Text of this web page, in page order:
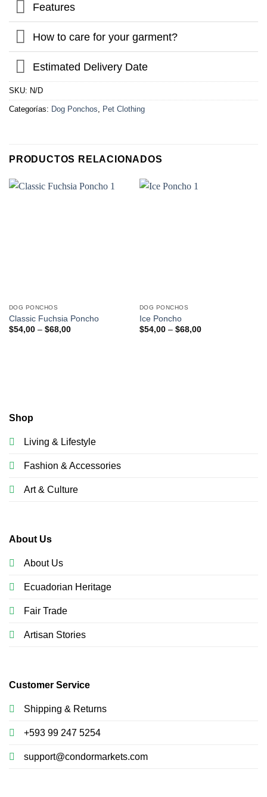
Features
How to care for your garment?
Estimated Delivery Date
SKU: N/D
Categorías: Dog Ponchos, Pet Clothing
PRODUCTOS RELACIONADOS
DOG PONCHOS
Classic Fuchsia Poncho
$54,00– $68,00
DOG PONCHOS
Ice Poncho
$54,00– $68,00
Shop
Living & Lifestyle
Fashion & Accessories
Art & Culture
About Us
About Us
Ecuadorian Heritage
Fair Trade
Artisan Stories
Customer Service
Shipping & Returns
+593 99 247 5254
support@condormarkets.com